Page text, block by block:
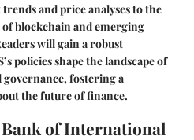
and price analyses to the
blockchain and emerging
will gain a robust
policies shape the landscape of
fostering a
the future of finance.
of International